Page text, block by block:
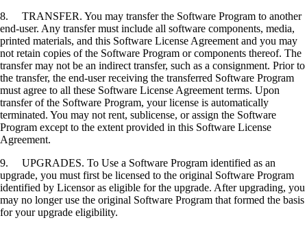
8. TRANSFER. You may transfer the Software Program to another
end-user. Any transfer must include all software components, media,
printed materials, and this Software License Agreement and you may
not retain copies of the Software Program or components thereof. The
transfer may not be an indirect transfer, such as a consignment. Prior to
the transfer, the end-user receiving the transferred Software Program
must agree to all these Software License Agreement terms. Upon
transfer of the Software Program, your license is automatically
terminated. You may not rent, sublicense, or assign the Software
Program except to the extent provided in this Software License
Agreement.
9. UPGRADES. To Use a Software Program identified as an
upgrade, you must first be licensed to the original Software Program
identified by Licensor as eligible for the upgrade. After upgrading, you
may no longer use the original Software Program that formed the basis
for your upgrade eligibility.